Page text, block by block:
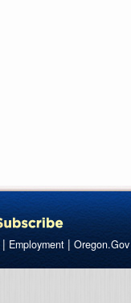
| Employment | Oregon.Gov